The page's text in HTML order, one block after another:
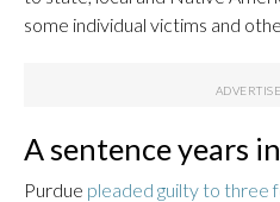
some individual victims and
A sentence years
Purdue pleaded guilty to three